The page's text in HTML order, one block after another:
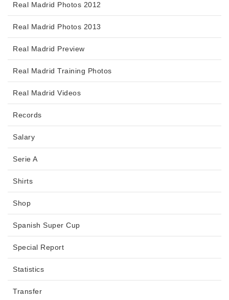
Real Madrid Photos 2012
Real Madrid Photos 2013
Real Madrid Preview
Real Madrid Training Photos
Real Madrid Videos
Records
Salary
Serie A
Shirts
Shop
Spanish Super Cup
Special Report
Statistics
Transfer